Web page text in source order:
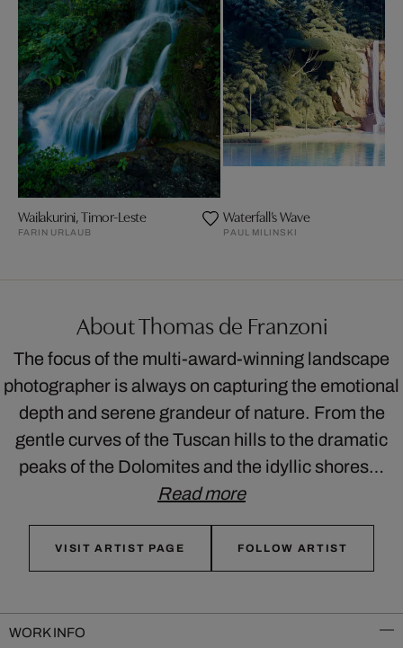
Wailakurini, Timor-Leste
FARIN URLAUB
Waterfall’s Wave
PAUL MILINSKI
About Thomas de Franzoni
The focus of the multi-award-winning landscape
photographer is always on capturing the emotional
depth and serene grandeur of nature. From the
gentle curves of the Tuscan hills to the dramatic
peaks of the Dolomites and the idyllic shores…
Read more
VISIT ARTIST PAGE FOLLOW ARTIST
WORK INFO